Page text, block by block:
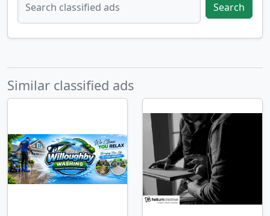
Search
Similar classified ads